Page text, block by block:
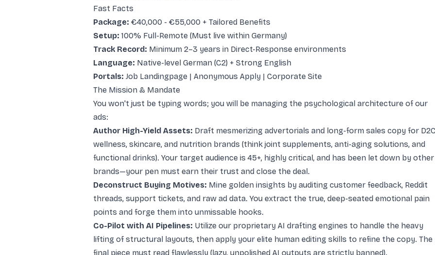
Fast Facts
Package: €40,000 - €55,000 + Tailored Benefits
Setup: 100% Full-Remote (Must live within Germany)
Track Record: Minimum 2–3 years in Direct-Response environments
Language: Native-level German (C2) + Strong English
Portals: Job Landingpage | Anonymous Apply | Corporate Site
The Mission & Mandate
You won't just be typing words; you will be managing the psychological architecture of our
ads:
Author High-Yield Assets: Draft mesmerizing advertorials and long-form sales copy for
wellness, skincare, and nutrition brands (think joint supplements, anti-aging solutions, and
functional drinks). Your target audience is 45+, highly critical, and has been let down by other
brands—your pen must earn their trust and close the deal.
Deconstruct Buying Motives: Mine golden insights by auditing customer feedback, Reddit
threads, support tickets, and raw ad data. You extract the true, deep-seated emotional pain
points and forge them into unmissable hooks.
Co-Pilot with AI Pipelines: Utilize our proprietary AI drafting engines to handle the heavy
lifting of structural layouts, then apply your elite human editing skills to refine the copy. The
final piece must read flawlessly (lazy, unpolished AI outputs are strictly banned).